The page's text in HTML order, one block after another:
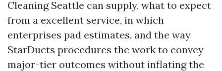
Cleaning Seattle can supply, what to expect
from a excellent service, in which
enterprises pad estimates, and the way
StarDucts procedures the work to convey
major-tier outcomes without inflating the